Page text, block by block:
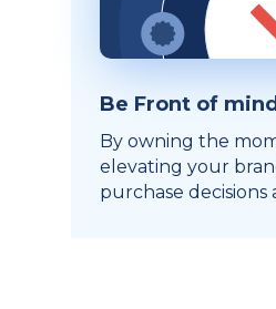
Be Front of
By owning the
elevating your
purchase decisions